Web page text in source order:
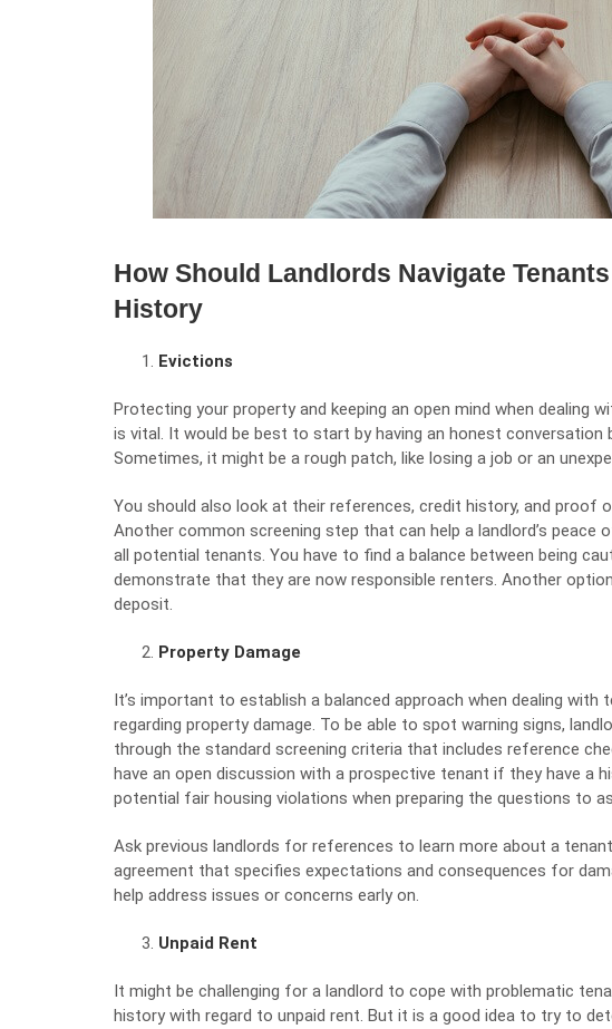
How Should Landlords Navigate
History
Evictions
Protecting your property and keeping an open mind when dealing
is vital. It would be best to start by having an honest conversation
Sometimes, it might be a rough patch, like losing a job or an
You should also look at their references, credit history, and proof
Another common screening step that can help a landlord’s peace
all potential tenants. You have to find a balance between being
demonstrate that they are now responsible renters. Another
deposit.
Property Damage
It’s important to establish a balanced approach when dealing with
regarding property damage. To be able to spot warning signs,
through the standard screening criteria that includes reference
have an open discussion with a prospective tenant if they have a
potential fair housing violations when preparing the questions to
Ask previous landlords for references to learn more about a
agreement that specifies expectations and consequences for
help address issues or concerns early on.
Unpaid Rent
It might be challenging for a landlord to cope with problematic
history with regard to unpaid rent. But it is a good idea to try to